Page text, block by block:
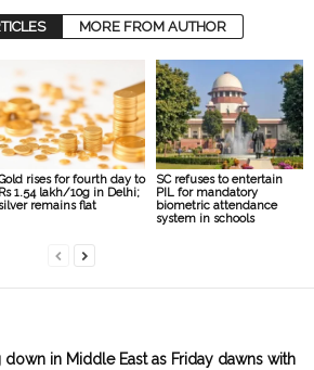
MORE FROM AUTHOR
rises for fourth day to
Rs 1.54 lakh/10g in Delhi;
silver remains flat
SC refuses to entertain
PIL for mandatory
biometric attendance
system in schools
in Middle East as Friday dawns with